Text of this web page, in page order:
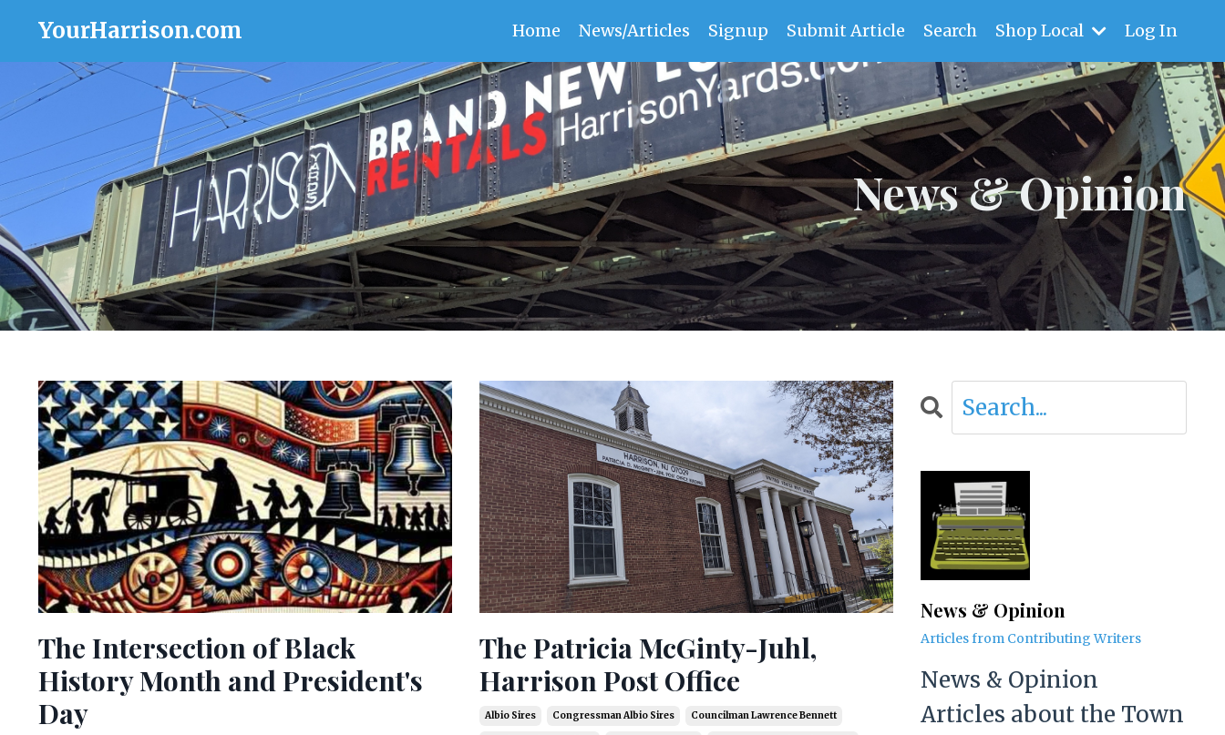
YourHarrison.com Home News/Articles Signup Submit Article Search Shop Local Log In
News & Opinion
The Intersection of Black
History Month and President's
Day
The Patricia McGinty-Juhl,
Harrison Post Office
Albio Sires Congressman Albio Sires Councilman Lawrence Bennett
News & Opinion
Articles from Contributing Writers
News & Opinion
Articles about the Town